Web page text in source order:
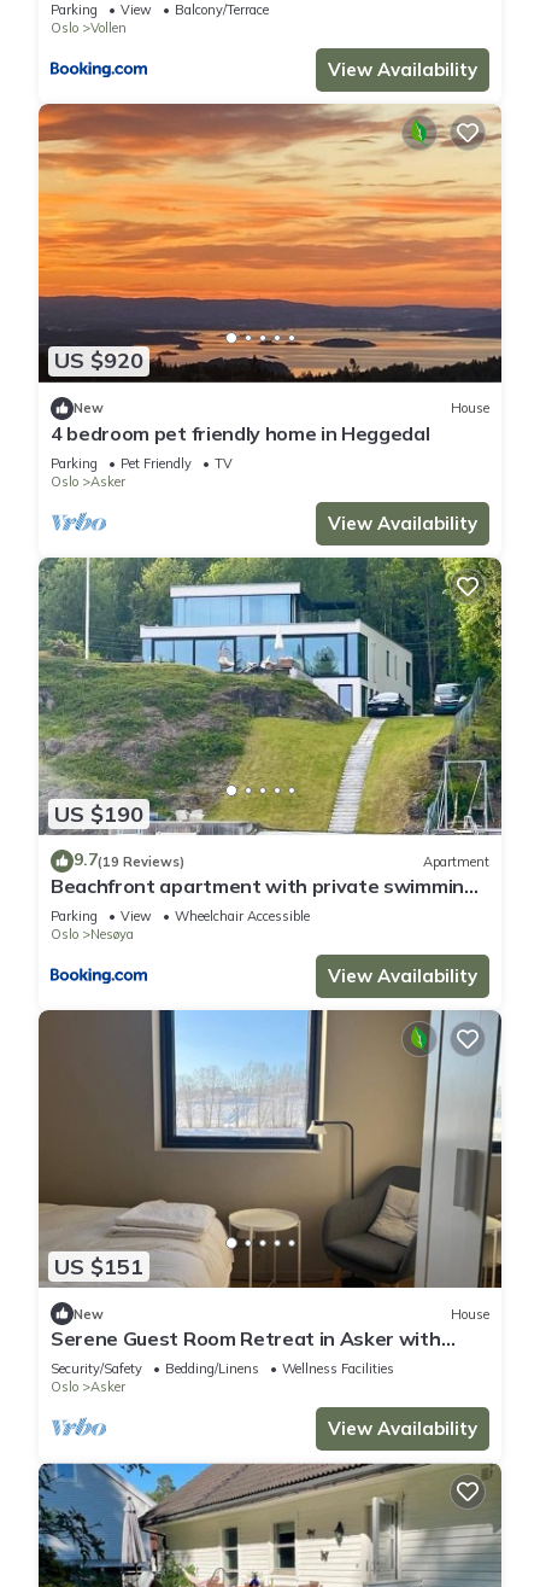
Parking View
Balcony/Terrace
Oslo
Vollen
View Availability
US $920
New House
4 bedroom pet friendly home in Heggedal
Parking Pet Friendly
TV
Oslo
Asker
View Availability
US $190
9.7(19 Reviews) Apartment
Beachfront apartment with private swimming
dock
Parking View
Wheelchair Accessible
Oslo
Nesøya
View Availability
US $151
New House
Serene Guest Room Retreat in Asker with
Private Terrace
Security/Safety Bedding/Linens
Wellness Facilities
Oslo
Asker
View Availability